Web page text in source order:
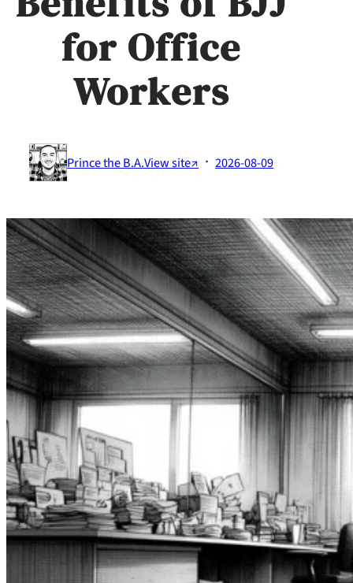
for Office
Workers
Prince the B.A.View site↗ · 2026-08-09